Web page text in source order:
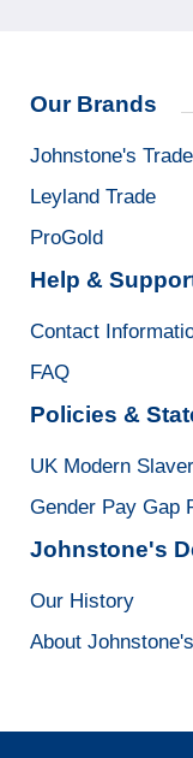
Our Brands
Johnstone's Trade
Leyland Trade
ProGold
Help &
Contact
FAQ
Policies &
UK Modern
Gender Pay Gap
Johnstone's
Our History
About Johnstone's